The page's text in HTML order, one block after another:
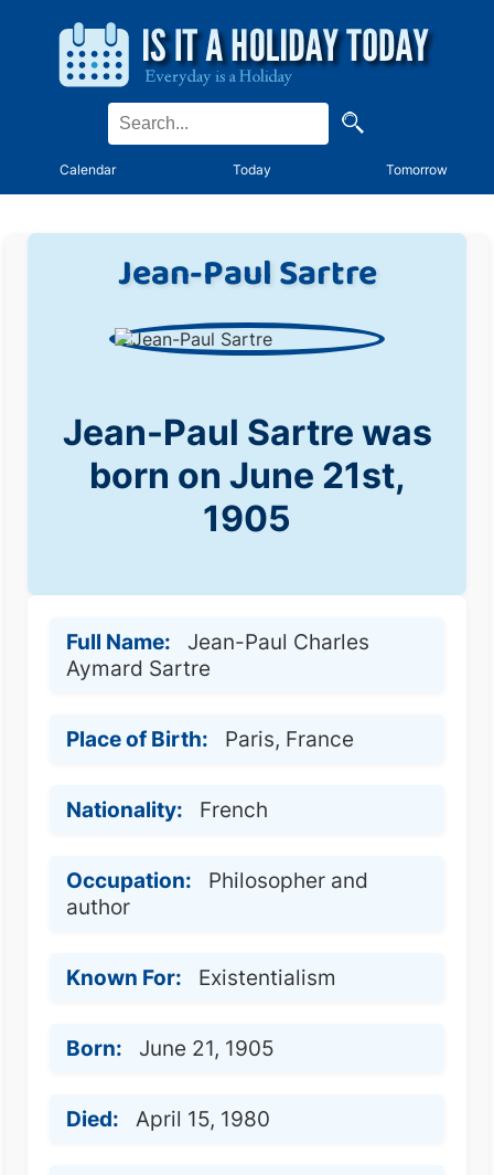
Calendar Today Tomorrow
Jean-Paul Sartre
Jean-Paul Sartre was
born on June 21st,
1905
Full Name:
Jean-Paul Charles
Aymard Sartre
Place of Birth: Paris, France
Nationality: French
Occupation:
Philosopher and
author
Known For: Existentialism
Born: June 21, 1905
Died: April 15, 1980